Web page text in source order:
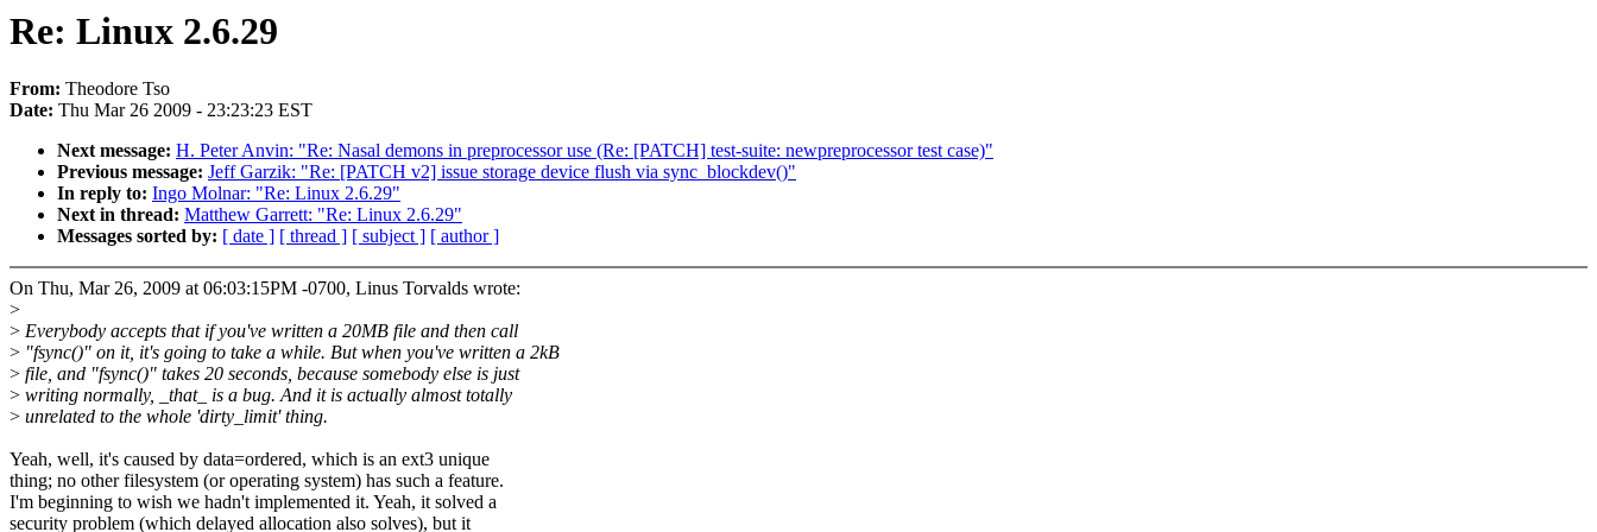
Re: Linux 2.6.29
From: Theodore Tso
Date: Thu Mar 26 2009 - 23:23:23 EST
Next message: H. Peter Anvin: "Re: Nasal demons in preprocessor use (Re: [PATCH] test-suite: newpreprocessor test case)"
Previous message: Jeff Garzik: "Re: [PATCH v2] issue storage device flush via sync_blockdev()"
In reply to: Ingo Molnar: "Re: Linux 2.6.29"
Next in thread: Matthew Garrett: "Re: Linux 2.6.29"
Messages sorted by: [ date ] [ thread ] [ subject ] [ author ]
On Thu, Mar 26, 2009 at 06:03:15PM -0700, Linus Torvalds wrote:
>
> Everybody accepts that if you've written a 20MB file and then call
> "fsync()" on it, it's going to take a while. But when you've written a 2kB
> file, and "fsync()" takes 20 seconds, because somebody else is just
> writing normally, _that_ is a bug. And it is actually almost totally
> unrelated to the whole 'dirty_limit' thing.
Yeah, well, it's caused by data=ordered, which is an ext3 unique
thing; no other filesystem (or operating system) has such a feature.
I'm beginning to wish we hadn't implemented it. Yeah, it solved a
security problem (which delayed allocation also solves), but it